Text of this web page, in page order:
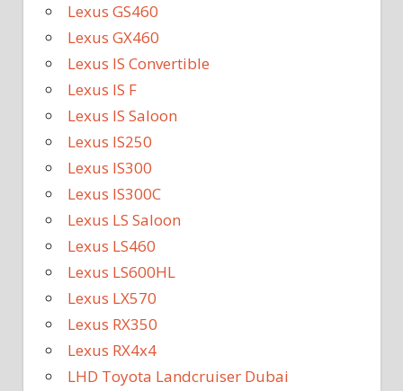
Lexus GS460
Lexus GX460
Lexus IS Convertible
Lexus IS F
Lexus IS Saloon
Lexus IS250
Lexus IS300
Lexus IS300C
Lexus LS Saloon
Lexus LS460
Lexus LS600HL
Lexus LX570
Lexus RX350
Lexus RX4x4
LHD Toyota Landcruiser Dubai